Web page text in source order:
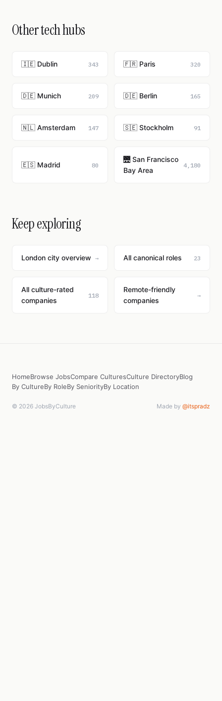
Other tech hubs
🇮🇪 Dublin 343 🇫🇷 Paris 320
🇩🇪 Munich 209 🇩🇪 Berlin 165
🇳🇱 Amsterdam 147 🇸🇪 Stockholm 91
🇪🇸 Madrid 80
🌉 San Francisco
Bay Area
4,180
Keep exploring
London city overview → All canonical roles 23
All culture-rated
companies
118
Remote-friendly
companies
→
HomeBrowse JobsCompare CulturesCulture DirectoryBlog
By CultureBy RoleBy SeniorityBy Location
© 2026 JobsByCulture Made by @itspradz